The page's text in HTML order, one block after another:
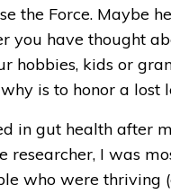
the Force.
you have thought
hobbies, kids or
is to honor a
in gut health after
researcher, I was
who were